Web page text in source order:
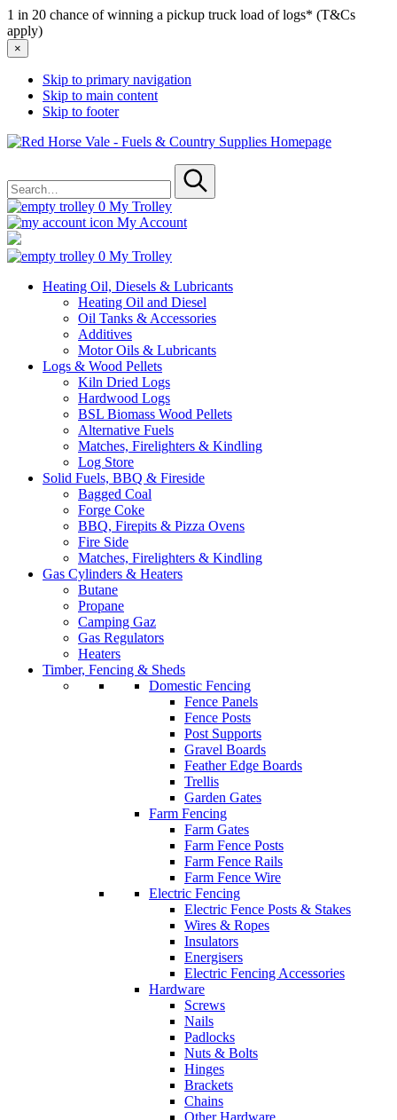
1 in 20 chance of winning a pickup truck load of logs* (T&Cs
apply)
×
Skip to primary navigation
Skip to main content
Skip to footer
Red
for
Submit
0 My Trolley
My Account
0 My Trolley
Heating Oil, Diesels & Lubricants
Heating Oil and Diesel
Oil Tanks & Accessories
Additives
Motor Oils & Lubricants
Logs & Wood Pellets
Kiln Dried Logs
Hardwood Logs
BSL Biomass Wood Pellets
Alternative Fuels
Matches, Firelighters & Kindling
Log Store
Solid Fuels, BBQ & Fireside
Bagged Coal
Forge Coke
BBQ, Firepits & Pizza Ovens
Fire Side
Matches, Firelighters & Kindling
Gas Cylinders & Heaters
Butane
Propane
Camping Gaz
Gas Regulators
Heaters
Timber, Fencing & Sheds
Domestic Fencing
Fence Panels
Fence Posts
Post Supports
Gravel Boards
Feather Edge Boards
Trellis
Garden Gates
Farm Fencing
Farm Gates
Farm Fence Posts
Farm Fence Rails
Farm Fence Wire
Electric Fencing
Electric Fence Posts & Stakes
Wires & Ropes
Insulators
Energisers
Electric Fencing Accessories
Hardware
Screws
Nails
Padlocks
Nuts & Bolts
Hinges
Brackets
Chains
Other Hardware